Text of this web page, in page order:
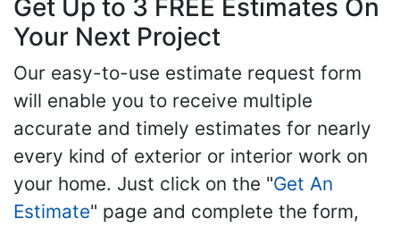
Get Up to 3 FREE Estimates On
Your Next Project
Our easy-to-use estimate request form
will enable you to receive multiple
accurate and timely estimates for nearly
every kind of exterior or interior work on
your home. Just click on the "Get An
Estimate" page and complete the form,